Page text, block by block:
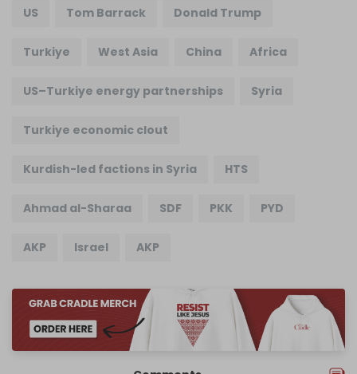
US Tom Barrack Donald Trump
Turkiye West Asia China Africa
US–Turkiye energy partnerships Syria
Turkiye economic clout
Kurdish-led factions in Syria HTS
Ahmad al-Sharaa SDF PKK PYD
AKP Israel AKP